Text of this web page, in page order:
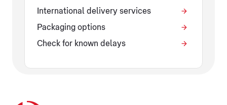
International delivery services
Packaging options
Check for known delays